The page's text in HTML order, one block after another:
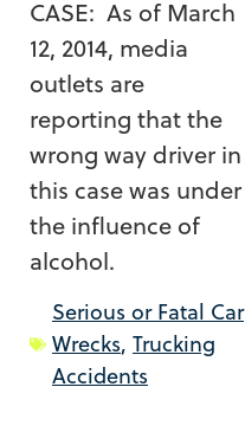
CASE: As of March
12, 2014, media
outlets are
reporting that the
wrong way driver in
this case was under
the influence of
alcohol.
Serious or Fatal Car
Wrecks, Trucking
Accidents